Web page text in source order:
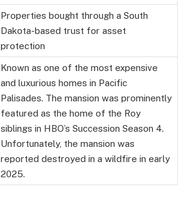
Properties bought through a South
Dakota-based trust for asset
protection
Known as one of the most expensive
and luxurious homes in Pacific
Palisades. The mansion was prominently
featured as the home of the Roy
siblings in HBO’s Succession Season 4.
Unfortunately, the mansion was
reported destroyed in a wildfire in early
2025.